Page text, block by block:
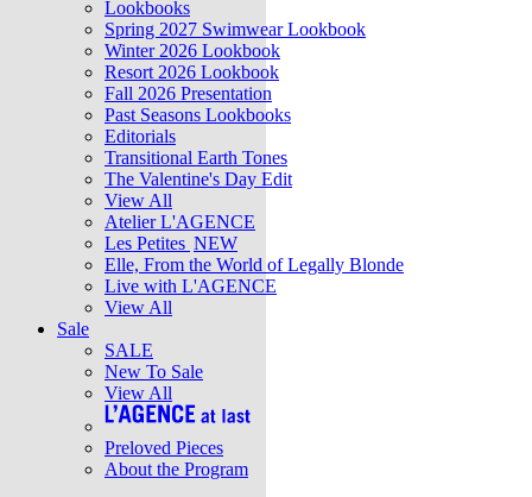
Lookbooks
Spring 2027 Swimwear Lookbook
Winter 2026 Lookbook
Resort 2026 Lookbook
Fall 2026 Presentation
Past Seasons Lookbooks
Editorials
Transitional Earth Tones
The Valentine's Day Edit
View All
Atelier L'AGENCE
Les Petites NEW
Elle, From the World of Legally Blonde
Live with L'AGENCE
View All
Sale
SALE
New To Sale
View All
Preloved Pieces
About the Program